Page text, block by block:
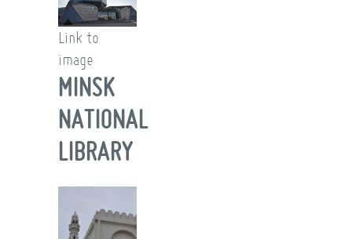
Link to
image
MINSK
NATIONAL
LIBRARY